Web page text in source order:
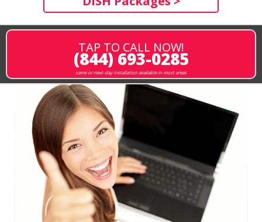
TAP TO CALL NOW!
(844) 693-0285
same or next-day installation available in most areas